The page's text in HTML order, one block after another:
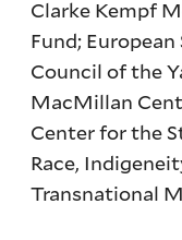
Clarke Kempf
Fund;
Council of the
MacMillan
Center for the
Race,
Transnational